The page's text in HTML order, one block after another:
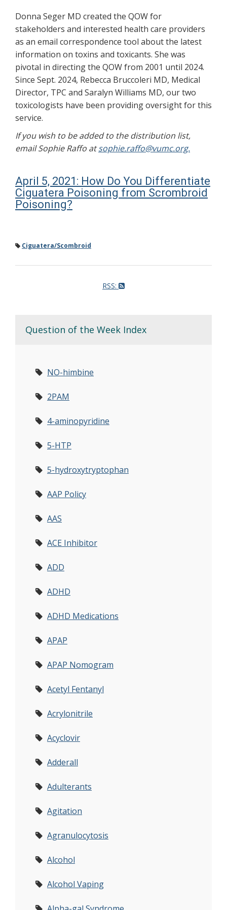
Donna Seger MD created the QOW for
stakeholders and interested health care providers
as an email correspondence tool about the latest
information on toxins and toxicants. She was
pivotal in directing the QOW from 2001 until 2024.
Since Sept. 2024, Rebecca Bruccoleri MD, Medical
Director, TPC and Saralyn Williams MD, our two
toxicologists have been providing oversight for this
service.
If you wish to be added to the distribution list,
email Sophie Raffo atsophie.raffo@vumc.org.
April 5, 2021: How Do You Differentiate
Ciguatera Poisoning from Scrombroid
Poisoning?
Ciguatera/Scombroid
RSS:
Question of the Week Index
NO-himbine
2PAM
4-aminopyridine
5-HTP
5-hydroxytryptophan
AAP Policy
AAS
ACE Inhibitor
ADD
ADHD
ADHD Medications
APAP
APAP Nomogram
Acetyl Fentanyl
Acrylonitrile
Acyclovir
Adderall
Adulterants
Agitation
Agranulocytosis
Alcohol
Alcohol Vaping